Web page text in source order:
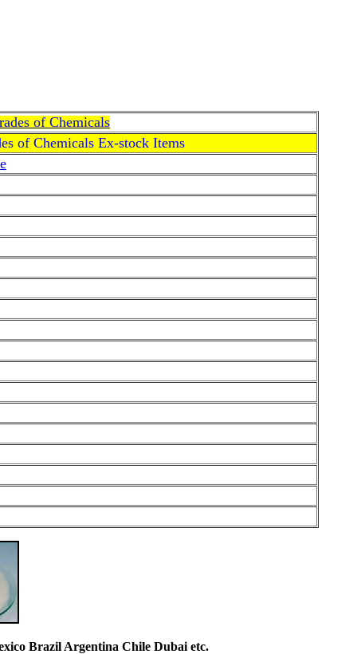
of Chemicals
of Chemicals Ex-stock Items
Brazil Argentina Chile Dubai etc.